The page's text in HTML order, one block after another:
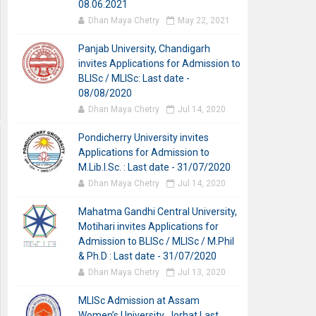
08.06.2021
Dhan Maya Chetry May 22, 2021
Panjab University, Chandigarh
invites Applications for Admission to
BLISc / MLISc: Last date -
08/08/2020
Dhan Maya Chetry Jul 14, 2020
Pondicherry University invites
Applications for Admission to
M.Lib.I.Sc. : Last date - 31/07/2020
Dhan Maya Chetry Jul 14, 2020
Mahatma Gandhi Central University,
Motihari invites Applications for
Admission to BLISc / MLISc / M.Phil
& Ph.D : Last date - 31/07/2020
Dhan Maya Chetry Jul 13, 2020
MLISc Admission at Assam